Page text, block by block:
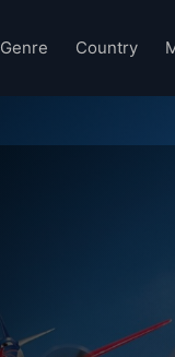
Genre Country